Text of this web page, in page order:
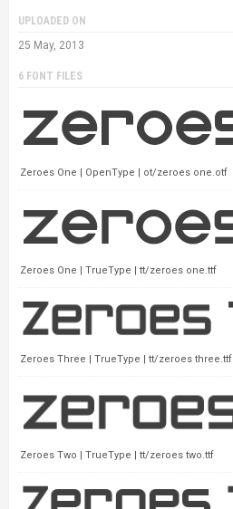
UPLOADED ON
25 May, 2013
6 FONT FILES
Zeroes One | OpenType | ot/zeroes one.otf
Zeroes One | TrueType | tt/zeroes one.ttf
Zeroes Three | TrueType | tt/zeroes three.ttf
Zeroes Two | TrueType | tt/zeroes two.ttf